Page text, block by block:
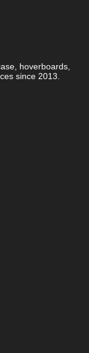
hoverboards,
since 2013.